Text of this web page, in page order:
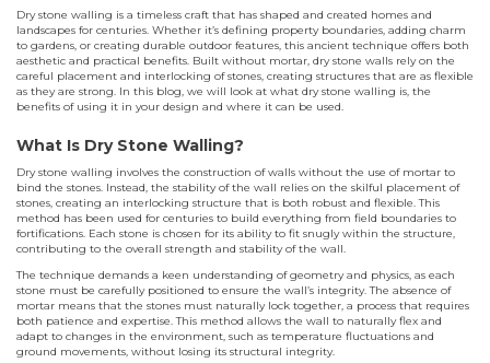
Dry stone walling is a timeless craft that has shaped and created homes and
landscapes for centuries. Whether it’s defining property boundaries, adding charm
to gardens, or creating durable outdoor features, this ancient technique offers both
aesthetic and practical benefits. Built without mortar, dry stone walls rely on the
careful placement and interlocking of stones, creating structures that are as flexible
as they are strong. In this blog, we will look at what dry stone walling is, the
benefits of using it in your design and where it can be used.
What Is Dry Stone Walling?
Dry stone walling involves the construction of walls without the use of mortar to
bind the stones. Instead, the stability of the wall relies on the skilful placement of
stones, creating an interlocking structure that is both robust and flexible. This
method has been used for centuries to build everything from field boundaries to
fortifications. Each stone is chosen for its ability to fit snugly within the structure,
contributing to the overall strength and stability of the wall.
The technique demands a keen understanding of geometry and physics, as each
stone must be carefully positioned to ensure the wall’s integrity. The absence of
mortar means that the stones must naturally lock together, a process that requires
both patience and expertise. This method allows the wall to naturally flex and
adapt to changes in the environment, such as temperature fluctuations and
ground movements, without losing its structural integrity.